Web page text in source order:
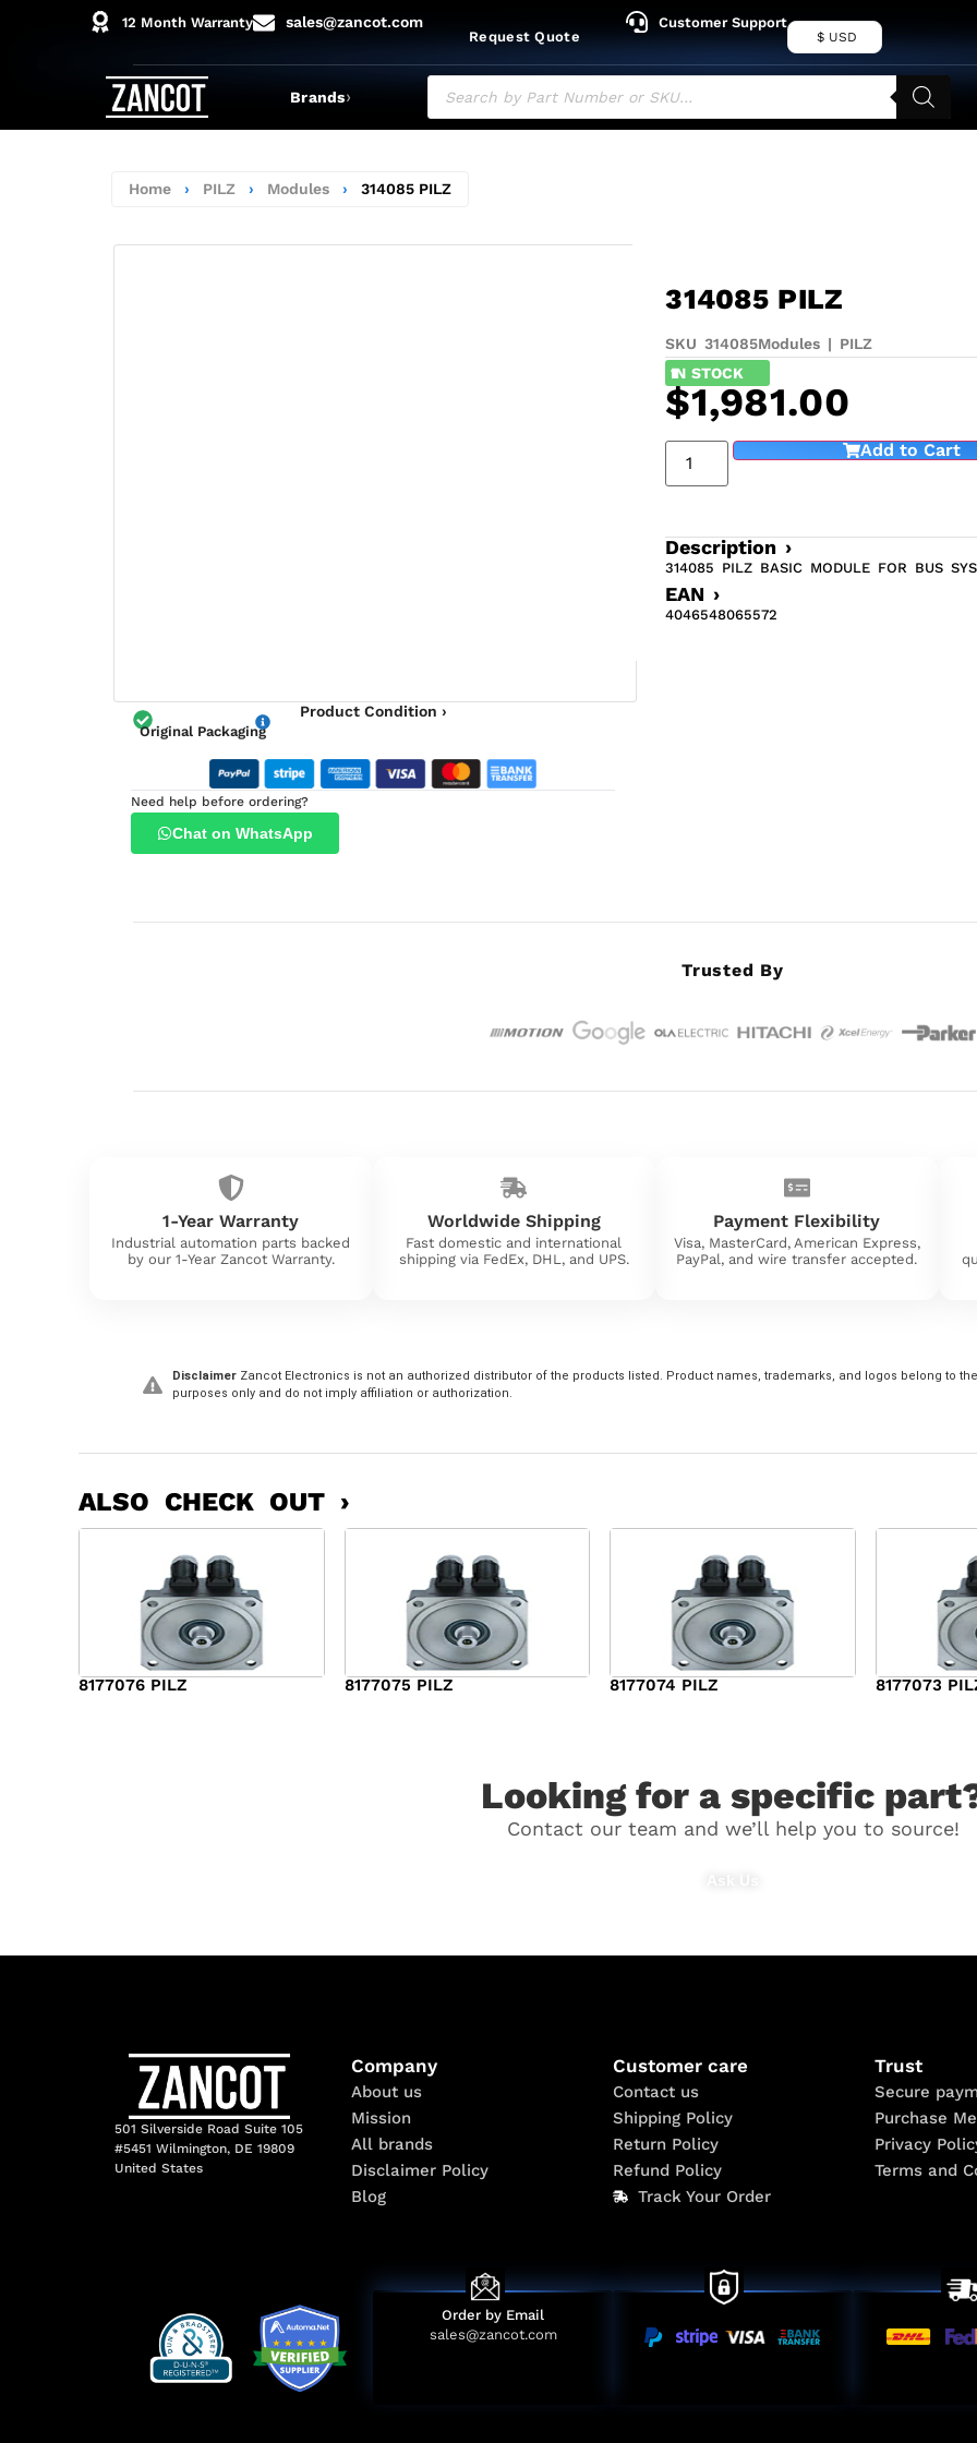
12 Month Warranty sales@zancot.com
Request Quote
Customer Support
$ USD
Brands›
Home › PILZ › Modules › 314085 PILZ
Product Condition ›
Original Packaging
Need help before ordering?
Chat on WhatsApp
314085 PILZ
SKU 314085Modules | PILZ
1
IN STOCK
$1,981.00
Add to Cart
Description ›
314085 PILZ BASIC MODULE FOR BUS
EAN ›
4046548065572
Trusted By
1-Year Warranty
Industrial automation parts backed
by our 1-Year Zancot Warranty.
Worldwide Shipping
Fast domestic and international
shipping via FedEx, DHL, and UPS.
Payment Flexibility
Visa, MasterCard, American Express,
PayPal, and wire transfer accepted.
Disclaimer Zancot Electronics is not an authorized distributor of the products listed. Product names, trademarks, and logos belong to
purposes only and do not imply affiliation or authorization.
ALSO CHECK OUT ›
8177076 PILZ 8177075 PILZ 8177074 PILZ 8177073
Looking for a specific
Contact our team and we’ll help you to source!
501 Silverside Road Suite 105
#5451 Wilmington, DE 19809
United States
Company
About us
Mission
All brands
Disclaimer Policy
Blog
Customer care
Contact us
Shipping Policy
Return Policy
Refund Policy
Track Your Order
Trust
Secure
Purchase
Privacy
Terms and
Order by Email
sales@zancot.com